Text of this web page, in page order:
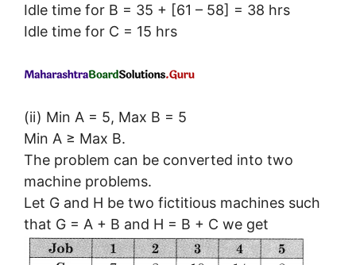
Idle time for B = 35 + [61 – 58] = 38 hrs
Idle time for C = 15 hrs
(ii) Min A = 5, Max B = 5
Min A ≥ Max B.
The problem can be converted into two
machine problems.
Let G and H be two fictitious machines such
that G = A + B and H = B + C we get